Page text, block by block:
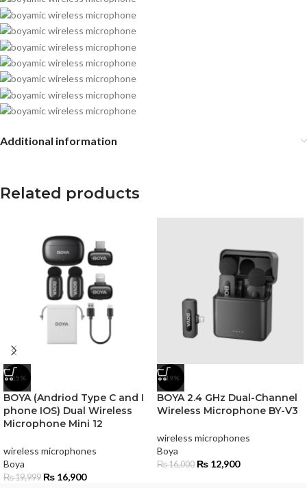
Additional information
Related products
-15%
BOYA (Andriod Type C and I
phone IOS) Dual Wireless
Microphone Mini 12
wireless microphones
Boya
₨19,999 ₨ 16,900
-19%
BOYA 2.4 GHz Dual-Channel
Wireless Microphone BY-V3
wireless microphones
Boya
₨16,000 ₨ 12,900